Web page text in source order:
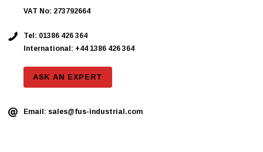
VAT No: 273792664
Tel: 01386 426 364
International: +44 1386 426 364
ASK AN EXPERT
Email: sales@fus-industrial.com